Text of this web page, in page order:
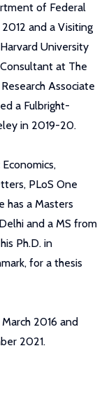
of Federal
and a Visiting
University
at The
Associate
a Fulbright-
in 2019-20.
PLoS One
has a Masters
and a MS from
Ph.D. in
for a thesis
2016 and
2021.